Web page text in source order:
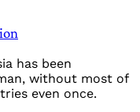
has been
without most of
even once.